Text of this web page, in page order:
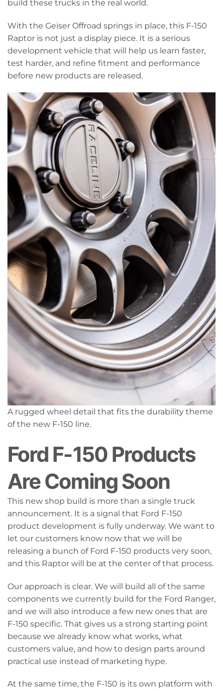
build these trucks in the real world.
With the Geiser Offroad springs in place, this F-150
Raptor is not just a display piece. It is a serious
development vehicle that will help us learn faster,
test harder, and refine fitment and performance
before new products are released.
A rugged wheel detail that fits the durability theme
of the new F-150 line.
Ford F-150 Products
Are Coming Soon
This new shop build is more than a single truck
announcement. It is a signal that Ford F-150
product development is fully underway. We want to
let our customers know now that we will be
releasing a bunch of Ford F-150 products very soon,
and this Raptor will be at the center of that process.
Our approach is clear. We will build all of the same
components we currently build for the Ford Ranger,
and we will also introduce a few new ones that are
F-150 specific. That gives us a strong starting point
because we already know what works, what
customers value, and how to design parts around
practical use instead of marketing hype.
At the same time, the F-150 is its own platform with